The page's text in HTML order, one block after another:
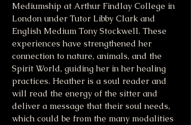
Mediumship at Arthur Findlay College in
London under Tutor Libby Clark and
English Medium Tony Stockwell. These
experiences have strengthened her
connection to nature, animals, and the
Spirit World, guiding her in her healing
practices. Heather is a soul reader and
will read the energy of the sitter and
deliver a message that their soul needs,
which could be from the many modalities